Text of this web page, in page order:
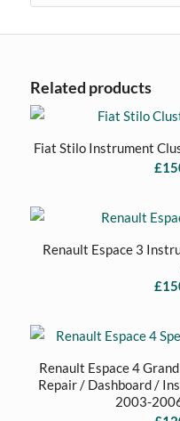
Related products
Fiat Stilo Instrument
£
Renault Espace 3
£
Renault Espace 4
Repair / Dashboard /
2003-